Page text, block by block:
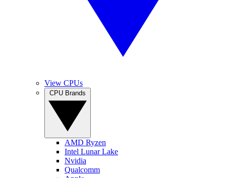
View CPUs
AMD Ryzen
Intel Lunar Lake
Nvidia
Qualcomm